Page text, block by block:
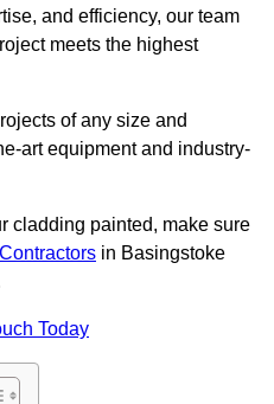
and efficiency, our team
meets the highest
of any size and
art equipment and industry-
cladding painted, make sure
in Basingstoke
Today